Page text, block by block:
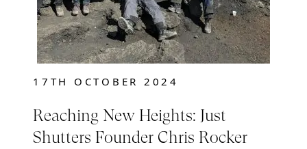
17TH OCTOBER 2024
Reaching New Heights: Just
Shutters Founder Chris Rocker